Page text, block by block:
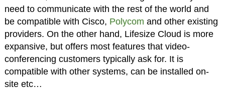
need to communicate with the rest of the world and
be compatible with Cisco, Polycom and other existing
providers. On the other hand, Lifesize Cloud is more
expansive, but offers most features that video-
conferencing customers typically ask for. It is
compatible with other systems, can be installed on-
site etc…